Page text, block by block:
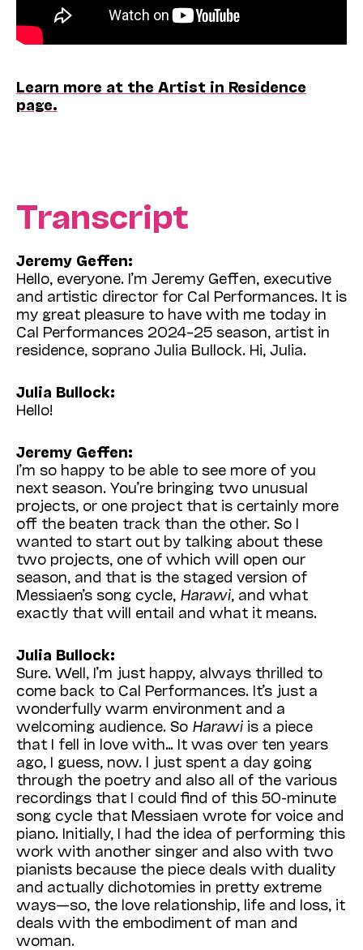
Learn more at the Artist in Residence
page.
Transcript
Jeremy Geffen:
Hello, everyone. I’m Jeremy Geffen, executive
and artistic director for Cal Performances. It is
my great pleasure to have with me today in
Cal Performances 2024–25 season, artist in
residence, soprano Julia Bullock. Hi, Julia.
Julia Bullock:
Hello!
Jeremy Geffen:
I’m so happy to be able to see more of you
next season. You’re bringing two unusual
projects, or one project that is certainly more
off the beaten track than the other. So I
wanted to start out by talking about these
two projects, one of which will open our
season, and that is the staged version of
Messiaen’s song cycle, Harawi, and what
exactly that will entail and what it means.
Julia Bullock:
Sure. Well, I’m just happy, always thrilled to
come back to Cal Performances. It’s just a
wonderfully warm environment and a
welcoming audience. So Harawiis a piece
that I fell in love with… It was over ten years
ago, I guess, now. I just spent a day going
through the poetry and also all of the various
recordings that I could find of this 50-minute
song cycle that Messiaen wrote for voice and
piano. Initially, I had the idea of performing this
work with another singer and also with two
pianists because the piece deals with duality
and actually dichotomies in pretty extreme
ways—so, the love relationship, life and loss, it
deals with the embodiment of man and
woman.